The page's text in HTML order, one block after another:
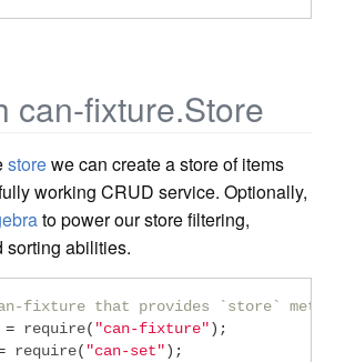
can-fixture.Store
storewe can create a store of items
working CRUD service. Optionally,
to power our store filtering,
sorting abilities.
fixture that provides `store`
= require( "can-fixture");
require( "can-set");